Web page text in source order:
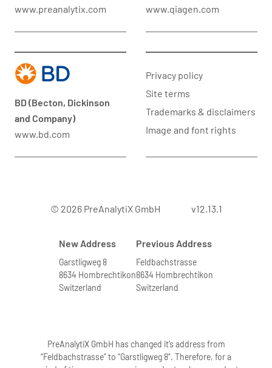
www.preanalytix.com
www.qiagen.com
BD (Becton, Dickinson
and Company)
www.bd.com
Privacy policy
Site terms
Trademarks & disclaimers
Image and font rights
© 2026 PreAnalytiX GmbH v12.13.1
New Address
Garstligweg 8
8634 Hombrechtikon
Switzerland
Previous Address
Feldbachstrasse
8634 Hombrechtikon
Switzerland
PreAnalytiX GmbH has changed it’s address from
“Feldbachstrasse” to “Garstligweg 8”. Therefore, for a